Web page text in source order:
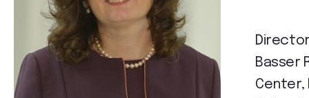
Basser
Center,